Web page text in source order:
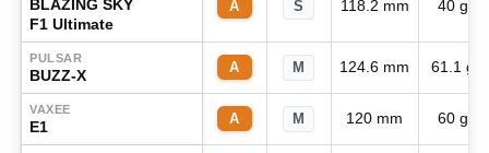
BLAZING SKY
F1 Ultimate
A S 118.2 mm 40 g
PULSAR
BUZZ-X A M 124.6 mm 61.1 g
VAXEE
E1 A M 120 mm 60 g